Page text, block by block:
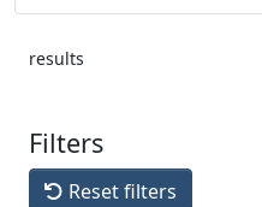
results
Filters
Reset filters